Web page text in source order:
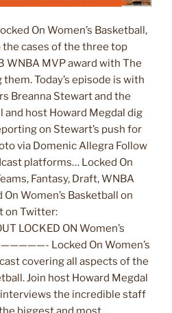
On Women’s Basketball,
the cases of the three top
MVP award with The
Today’s episode is with
Breanna Stewart and the
and host Howard Megdal dig
on Stewart’s push for
via Domenic Allegra Follow
platforms… Locked On
Fantasy, Draft, WNBA
Women’s Basketball on
on Twitter:
ON Women’s
Locked On Women’s
covering all aspects of the
Join host Howard Megdal
interviews the incredible staff